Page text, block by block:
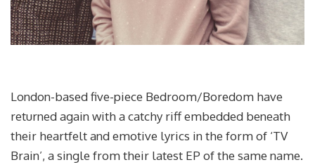
London-based five-piece Bedroom/Boredom have
returned again with a catchy riff embedded beneath
their heartfelt and emotive lyrics in the form of ‘TV
Brain’, a single from their latest EP of the same name.